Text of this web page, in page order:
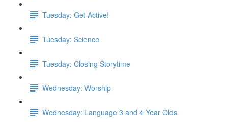
Tuesday: Get Active!
Tuesday: Science
Tuesday: Closing Storytime
Wednesday: Worship
Wednesday: Language 3 and 4 Year Olds